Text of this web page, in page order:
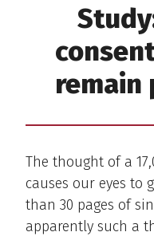
remain
The thought of a
causes our eyes to
than 30 pages of
apparently such a